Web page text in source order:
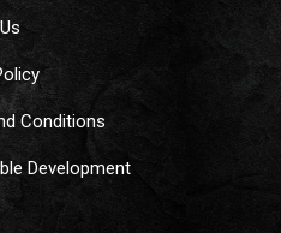
Conditions
Development